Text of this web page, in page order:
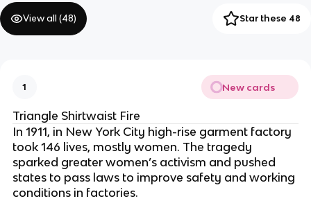
View all (48) Star these 48
1 New cards
Triangle Shirtwaist Fire
In 1911, in New York City high-rise garment factory
took 146 lives, mostly women. The tragedy
sparked greater women’s activism and pushed
states to pass laws to improve safety and working
conditions in factories.